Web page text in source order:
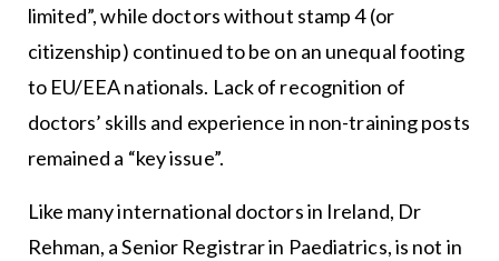
limited”, while doctors without stamp 4 (or
citizenship) continued to be on an unequal footing
to EU/EEA nationals. Lack of recognition of
doctors’ skills and experience in non-training posts
remained a “key issue”.
Like many international doctors in Ireland, Dr
Rehman, a Senior Registrar in Paediatrics, is not in